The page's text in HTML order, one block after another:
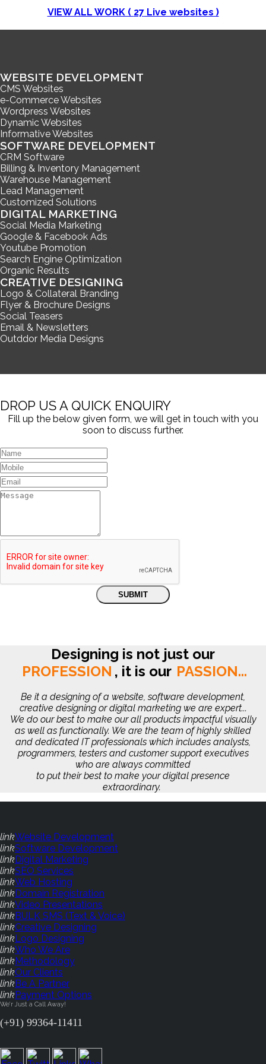
VIEW ALL WORK ( 27Live websites )
WEBSITE DEVELOPMENT
CMS Websites
e-Commerce Websites
Wordpress Websites
Dynamic Websites
Informative Websites
SOFTWARE DEVELOPMENT
CRM Software
Billing & Inventory Management
Warehouse Management
Lead Management
Customized Solutions
DIGITAL MARKETING
Social Media Marketing
Google & Facebook Ads
Youtube Promotion
Search Engine Optimization
Organic Results
CREATIVE DESIGNING
Logo & Collateral Branding
Flyer & Brochure Designs
Social Teasers
Email & Newsletters
Outddor Media Designs
DROP US A QUICK ENQUIRY
Fill up the below given form, we will get in touch with you
soon to discuss further.
Designing is not just our
PROFESSION , it is our PASSION...
Be it a designing of a website, software development,
creative designing or digital marketing we are expert...
We do our best to make our all products impactful visually
as well as functionally. We are the team of highly skilled
and dedicated IT professionals which includes analysts,
programmers, testers and customer support executives
who are always committed
to put their best to make your digital presence
extraordinary.
linkWebsite Development
linkSoftware Development
linkDigital Marketing
linkSEO Services
linkWeb Hosting
linkDomain Registration
linkVideo Presentations
linkBULK SMS (Text & Voice)
linkCreative Designing
linkLogo Designing
linkWho We Are
linkMethodology
linkOur Clients
linkBe A Partner
linkPayment Options
We'r Just a Call Away!
(+91) 99364-11411